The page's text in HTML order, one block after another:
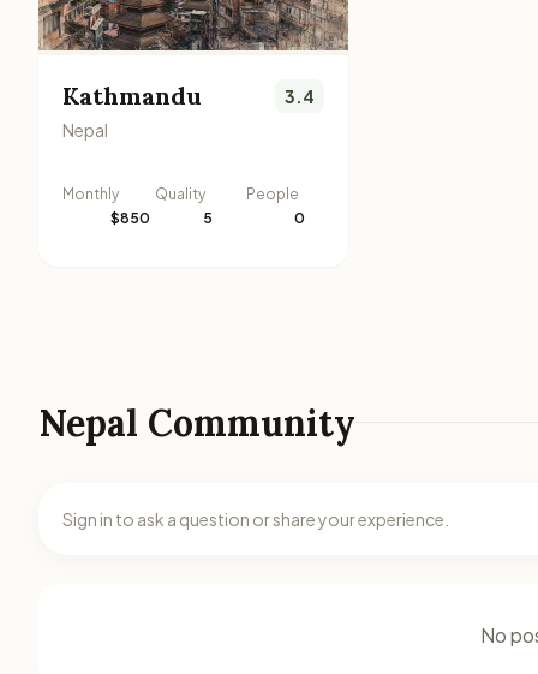
Kathmandu
Nepal
3.4
Monthly
$850
Quality
5
People
0
Nepal Community
Sign in to ask a question or share your experience.
No